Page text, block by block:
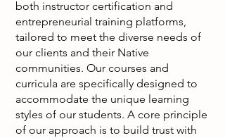
both instructor certification and
entrepreneurial training platforms,
tailored to meet the diverse needs of
our clients and their Native
communities. Our courses and
curricula are specifically designed to
accommodate the unique learning
styles of our students. A core principle
of our approach is to build trust with